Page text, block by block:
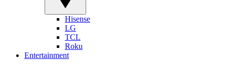
Hisense
LG
TCL
Roku
Entertainment